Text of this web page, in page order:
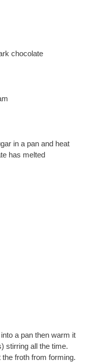
chocolate
in a pan and heat
has melted
a pan then warm it
stirring all the time.
froth from forming.